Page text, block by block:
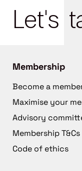
Let's
Membership
Become a
Maximise your
Advisory
Membership T&Cs
Code of ethics